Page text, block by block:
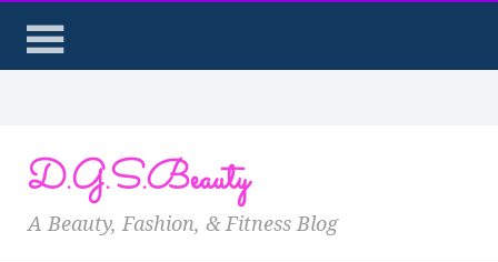
D.G.S.Beauty
A Beauty, Fashion, & Fitness Blog